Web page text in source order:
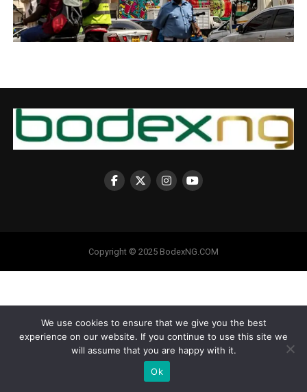
Copyright © 2025 BodexNG.COM
We use cookies to ensure that we give you the best
experience on our website. If you continue to use this site we
will assume that you are happy with it.
Ok